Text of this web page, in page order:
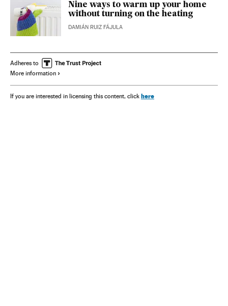
Nine ways to warm up your home
without turning on the heating
DAMIÁN RUIZ FÁJULA
Adheres to
More information
If you are interested in licensing this content, click here